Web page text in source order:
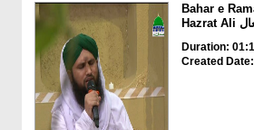
Bahar e
Duration:
Created